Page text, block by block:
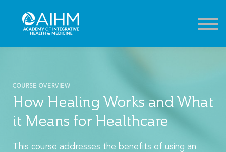
COURSE OVERVIEW
How Healing Works and What
it Means for Healthcare
This course addresses the benefits of using an